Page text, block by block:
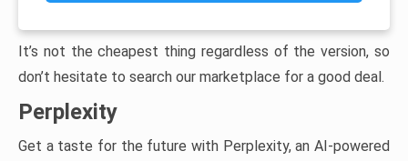
It’s not the cheapest thing regardless of the version, so
don’t hesitate to search our marketplace for a good deal.
Perplexity
Get a taste for the future with Perplexity, an AI-powered